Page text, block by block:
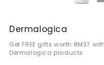
Dermalogica
Get FREE gifts worth RM37
Dermalogica products